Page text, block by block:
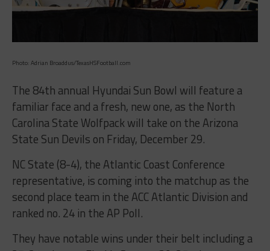
Photo: Adrian Broaddus/TexasHSFootball.com
The 84th annual Hyundai Sun Bowl will feature a
familiar face and a fresh, new one, as the North
Carolina State Wolfpack will take on the Arizona
State Sun Devils on Friday, December 29.
NC State (8-4), the Atlantic Coast Conference
representative, is coming into the matchup as the
second place team in the ACC Atlantic Division and
ranked no. 24 in the AP Poll.
They have notable wins under their belt including a